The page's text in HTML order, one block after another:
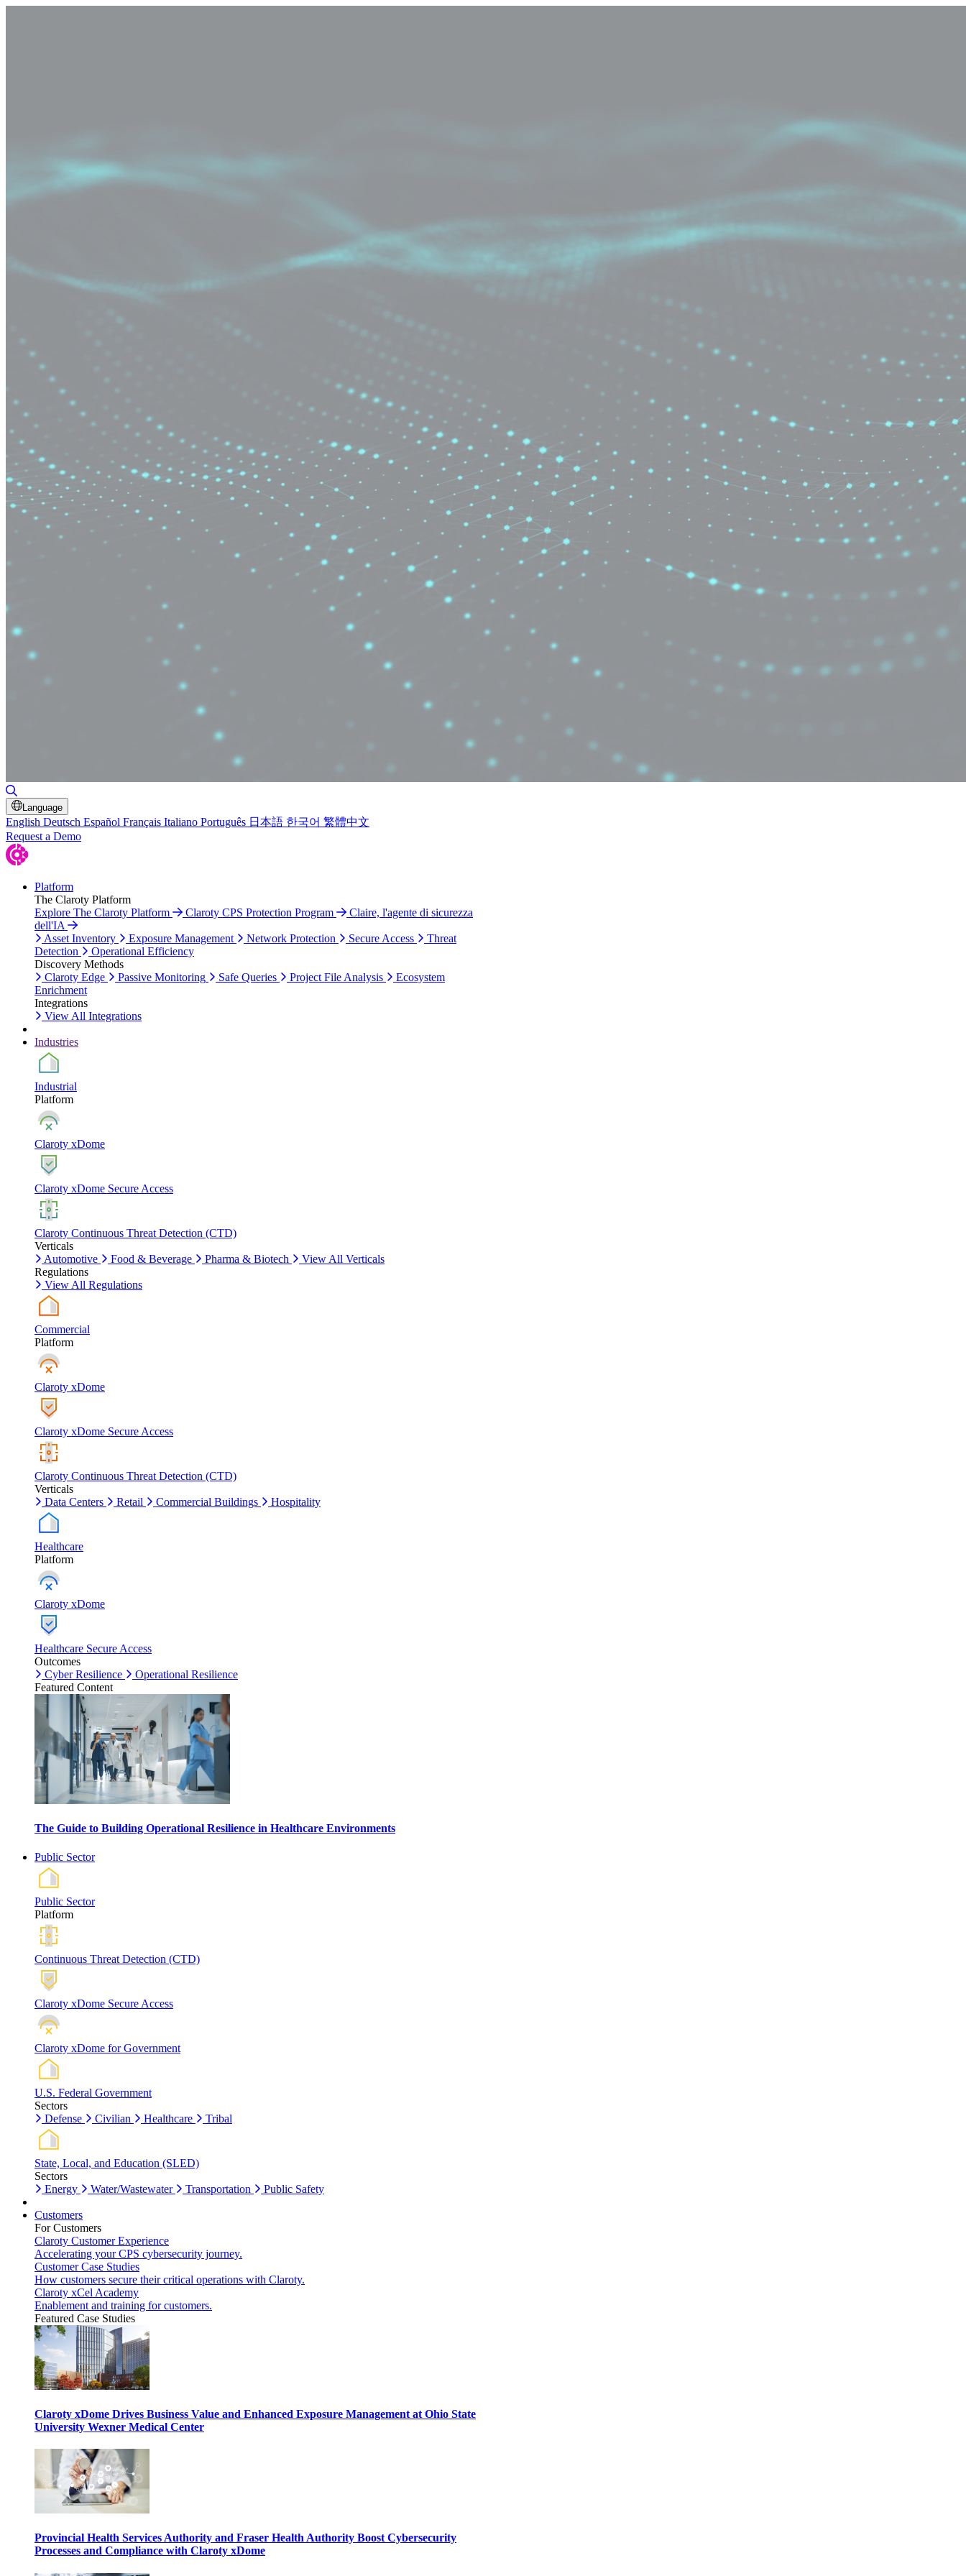
Language
English Deutsch Español Français Italiano Português 日本語 한국어 繁體中文
Request a Demo
Platform
The Claroty Platform
Explore The Claroty Platform
Claroty CPS Protection Program
Claire, l'agente di sicurezza
dell'IA
Asset Inventory
Exposure Management Network Protection Secure Access
Threat
Detection
Operational Efficiency
Discovery Methods
Claroty Edge
Passive Monitoring Safe Queries Project File Analysis
Ecosystem
Enrichment
Integrations
View All Integrations
Industries
Industrial
Platform
Claroty xDome
Claroty xDome Secure Access
Claroty Continuous Threat Detection (CTD)
Verticals
Automotive
Food & Beverage Pharma & Biotech
View All Verticals
Regulations
View All Regulations
Commercial
Platform
Claroty xDome
Claroty xDome Secure Access
Claroty Continuous Threat Detection (CTD)
Verticals
Data Centers
Retail Commercial Buildings Hospitality
Healthcare
Platform
Claroty xDome
Healthcare Secure Access
Outcomes
Cyber Resilience
Operational Resilience
Featured Content
The Guide to Building Operational Resilience in Healthcare Environments
Public Sector
Public Sector
Platform
Continuous Threat Detection (CTD)
Claroty xDome Secure Access
Claroty xDome for Government
U.S. Federal Government
Sectors
Defense
Civilian Healthcare Tribal
State, Local, and Education (SLED)
Sectors
Energy
Water/Wastewater Transportation Public Safety
Customers
For Customers
Claroty Customer Experience
Accelerating your CPS cybersecurity journey.
Customer Case Studies
How customers secure their critical operations with Claroty.
Claroty xCel Academy
Enablement and training for customers.
Featured Case Studies
Claroty xDome Drives Business Value and Enhanced Exposure Management at Ohio State
University Wexner Medical Center
Provincial Health Services Authority and Fraser Health Authority Boost Cybersecurity
Processes and Compliance with Claroty xDome